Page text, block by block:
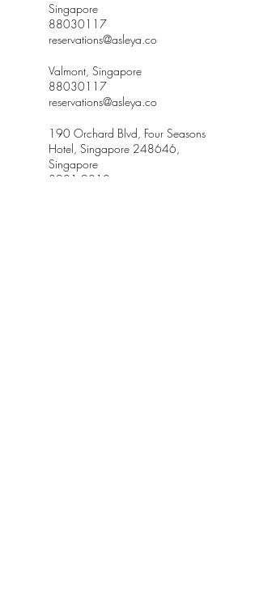
Singapore
88030117
reservations@asleya.co
Valmont, Singapore
88030117
reservations@asleya.co
190 Orchard Blvd, Four Seasons
Hotel, Singapore 248646,
Singapore
8901 9010